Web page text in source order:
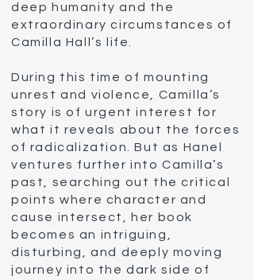
Biography of
Camilla Hall
deep humanity and the
extraordinary circumstances of
Camilla Hall’s life.
During this time of mounting
unrest and violence, Camilla’s
story is of urgent interest for
what it reveals about the forces
of radicalization. But as Hanel
ventures further into Camilla’s
past, searching out the critical
points where character and
cause intersect, her book
becomes an intriguing,
disturbing, and deeply moving
journey into the dark side of